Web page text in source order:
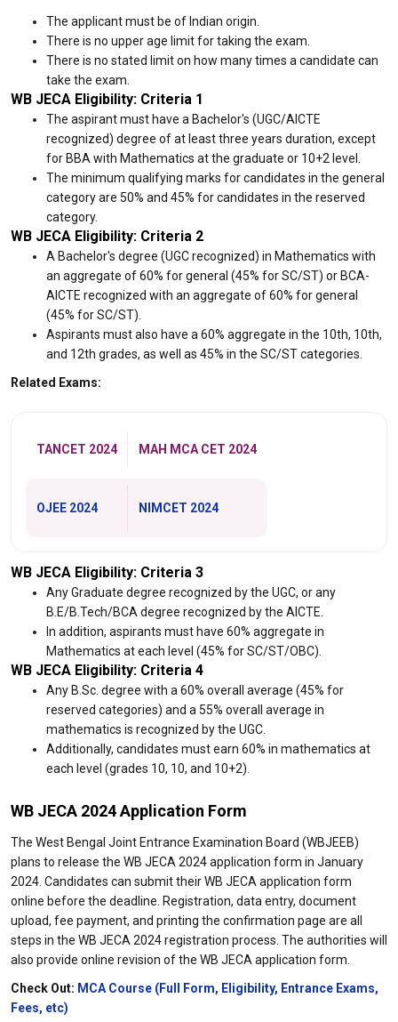
The applicant must be of Indian origin.
There is no upper age limit for taking the exam.
There is no stated limit on how many times a candidate can
take the exam.
WB JECA Eligibility: Criteria 1
The aspirant must have a Bachelor's (UGC/AICTE
recognized) degree of at least three years duration, except
for BBA with Mathematics at the graduate or 10+2 level.
The minimum qualifying marks for candidates in the general
category are 50% and 45% for candidates in the reserved
category.
WB JECA Eligibility: Criteria 2
A Bachelor's degree (UGC recognized) in Mathematics with
an aggregate of 60% for general (45% for SC/ST) or BCA-
AICTE recognized with an aggregate of 60% for general
(45% for SC/ST).
Aspirants must also have a 60% aggregate in the 10th, 10th,
and 12th grades, as well as 45% in the SC/ST categories.
Related Exams:
TANCET 2024 MAH MCA CET 2024
OJEE 2024 NIMCET 2024
WB JECA Eligibility: Criteria 3
Any Graduate degree recognized by the UGC, or any
B.E/B.Tech/BCA degree recognized by the AICTE.
In addition, aspirants must have 60% aggregate in
Mathematics at each level (45% for SC/ST/OBC).
WB JECA Eligibility: Criteria 4
Any B.Sc. degree with a 60% overall average (45% for
reserved categories) and a 55% overall average in
mathematics is recognized by the UGC.
Additionally, candidates must earn 60% in mathematics at
each level (grades 10, 10, and 10+2).
WB JECA 2024 Application Form
The West Bengal Joint Entrance Examination Board (WBJEEB)
plans to release the WB JECA 2024 application form in January
2024. Candidates can submit their WB JECA application form
online before the deadline. Registration, data entry, document
upload, fee payment, and printing the confirmation page are all
steps in the WB JECA 2024 registration process. The authorities will
also provide online revision of the WB JECA application form.
Check Out: MCA Course (Full Form, Eligibility, Entrance Exams,
Fees, etc)